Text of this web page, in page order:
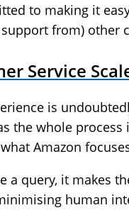
to making it
from) other
Service
is
the whole
Amazon
a query, it makes
human